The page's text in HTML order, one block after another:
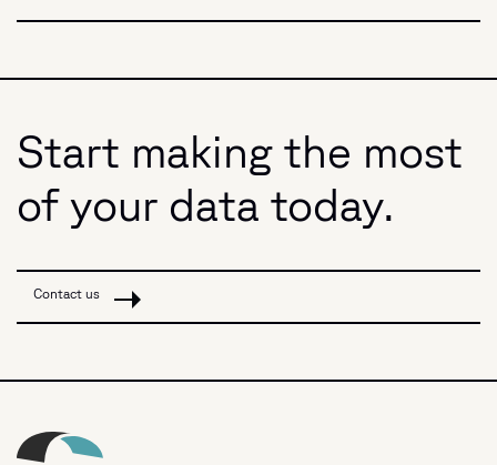
Start making the most
of your data today.
Contact us